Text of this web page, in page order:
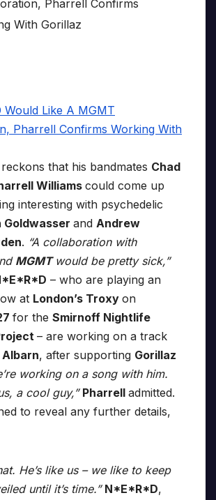
reckons that his bandmates Chad
Williamscould come up
interesting with psychedelic
Goldwasser and Andrew
. “A collaboration with
MGMT would be pretty sick,”
– who are playing an
at London’s Troxy on
for the Smirnoff Nightlife
– are working on a track
Albarn, after supporting Gorillaz
working on a song with him.
a cool guy,” Pharrell admitted.
to reveal any further details,
He’s like us – we like to keep
until it’s time.” N*E*R*D,